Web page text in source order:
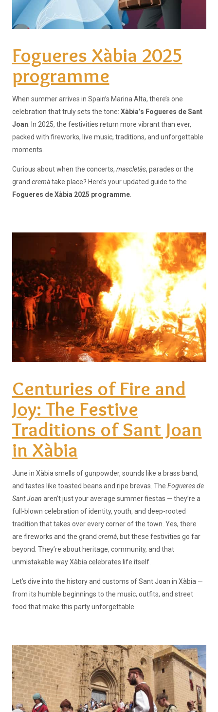
Fogueres Xàbia 2025
programme
When summer arrives in Spain’s Marina Alta, there’s one
celebration that truly sets the tone: Xàbia’s Fogueres de Sant
Joan. In 2025, the festivities return more vibrant than ever,
packed with fireworks, live music, traditions, and unforgettable
moments.
Curious about when the concerts, mascletàs, parades or the
grand cremàtake place? Here’s your updated guide to the
Fogueres de Xàbia 2025 programme.
Centuries of Fire and
Joy: The Festive
Traditions of Sant Joan
in Xàbia
June in Xàbia smells of gunpowder, sounds like a brass band,
and tastes like toasted beans and ripe brevas. The Fogueres de
Sant Joan aren’t just your average summer fiestas — they’re a
full-blown celebration of identity, youth, and deep-rooted
tradition that takes over every corner of the town. Yes, there
are fireworks and the grand cremà, but these festivities go far
beyond. They’re about heritage, community, and that
unmistakable way Xàbia celebrates life itself.
Let’s dive into the history and customs of Sant Joan in Xàbia —
from its humble beginnings to the music, outfits, and street
food that make this party unforgettable.